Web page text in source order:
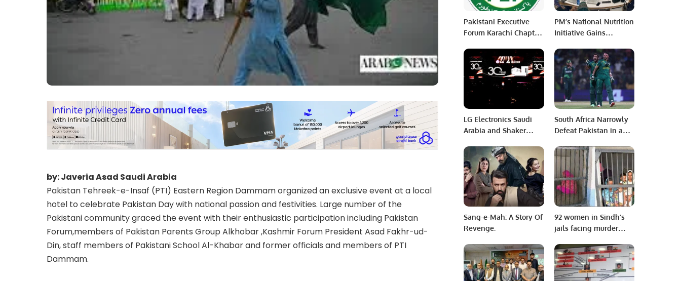
by: Javeria Asad Saudi Arabia
Pakistan Tehreek-e-Insaf (PTI) Eastern Region Dammam organized an exclusive event at a local
hotel to celebrate Pakistan Day with national passion and festivities. Large number of the
Pakistani community graced the event with their enthusiastic participation including Pakistan
Forum,members of Pakistan Parents Group Alkhobar ,Kashmir Forum President Asad Fakhr-ud-
Din, staff members of Pakistani School Al-Khabar and former officials and members of PTI
Dammam.
Pakistani Executive
Forum Karachi Chapter
General Body Meeting
PM’s National Nutrition
Initiative Gains
Distribution of Ramzan
Rashan Gift Packs.
LG Electronics Saudi
Arabia and Shaker
Sustainable Innovation
in HVAC Solutions.
South Africa Narrowly
Defeat Pakistan in a
Chennai
Sang-e-Mah: A Story Of
Revenge.
92 women in Sindh’s
jails facing murder